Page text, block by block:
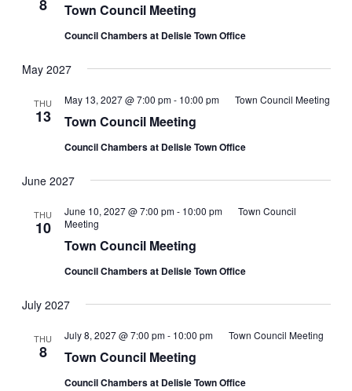
8 Town Council Meeting
Council Chambers at Delisle Town Office
May 2027
THU
13 Town Council Meeting
May 13, 2027 @ 7:00 pm- 10:00 pm Town Council Meeting
Council Chambers at Delisle Town Office
June 2027
THU
10
Town Council Meeting
June 10, 2027 @ 7:00 pm- 10:00 pm
Town Council
Meeting
Council Chambers at Delisle Town Office
July 2027
THU
8 Town Council Meeting
July 8, 2027 @ 7:00 pm- 10:00 pm Town Council Meeting
Council Chambers at Delisle Town Office